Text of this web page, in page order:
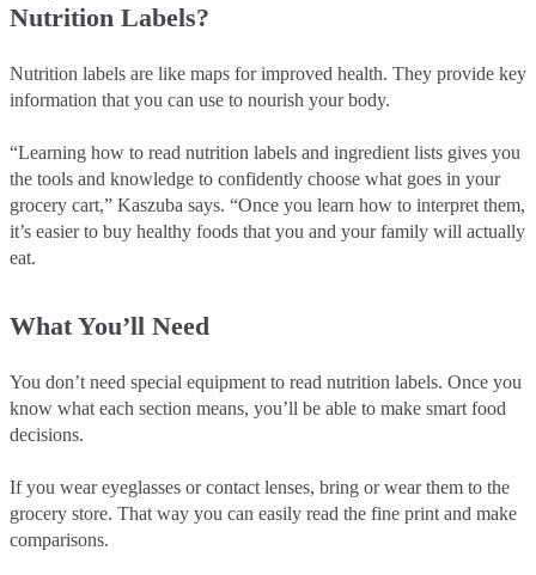
Nutrition Labels?
Nutrition labels are like maps for improved health. They provide key
information that you can use to nourish your body.
“Learning how to read nutrition labels and ingredient lists gives you
the tools and knowledge to confidently choose what goes in your
grocery cart,” Kaszuba says. “Once you learn how to interpret them,
it’s easier to buy healthy foods that you and your family will actually
eat.
What You’ll Need
You don’t need special equipment to read nutrition labels. Once you
know what each section means, you’ll be able to make smart food
decisions.
If you wear eyeglasses or contact lenses, bring or wear them to the
grocery store. That way you can easily read the fine print and make
comparisons.